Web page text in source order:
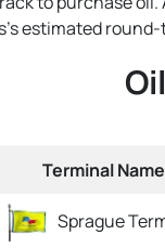
estimated
Terminal Name
Sprague